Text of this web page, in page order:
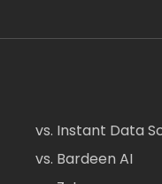
vs. Instant Data
vs. Bardeen AI